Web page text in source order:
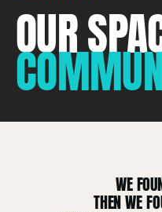
OUR
WE
THEN WE